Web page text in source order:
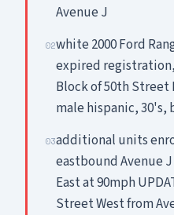
Avenue J
02white 2000 Ford
expired
Block of 50th Street
male hispanic, 30's,
03additional units
eastbound Avenue
East at 90mph
Street West from